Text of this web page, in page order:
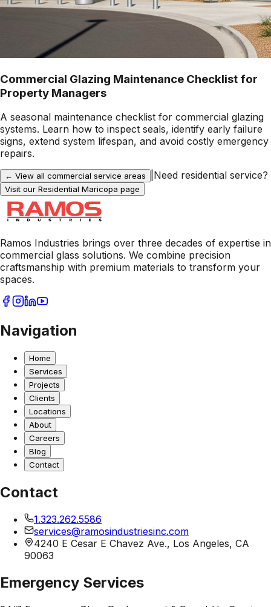
Commercial Glazing Maintenance Checklist for
Property Managers
A seasonal maintenance checklist for commercial glazing
systems. Learn how to inspect seals, identify early failure
signs, extend system lifespan, and avoid costly emergency
repairs.
← View all commercial service areas Need residential service?
Visit our Residential Maricopa page
Ramos Industries brings over three decades of expertise in
commercial glass solutions. We combine precision
craftsmanship with premium materials to transform your
spaces.
Navigation
Home
Services
Projects
Clients
Locations
About
Careers
Blog
Contact
Contact
1.323.262.5586
services@ramosindustriesinc.com
4240 E Cesar E Chavez Ave., Los Angeles, CA
90063
Emergency Services